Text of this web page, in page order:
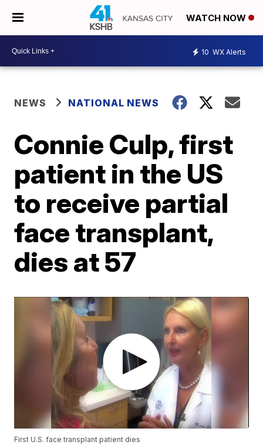
WATCH NOW
10 WX Alerts
NEWS NATIONAL NEWS
Connie Culp, first
patient in the US
to receive partial
face transplant,
dies at 57
First U.S. face transplant patient dies